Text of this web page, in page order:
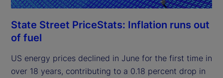
State Street PriceStats: Inflation runs out
of fuel
US energy prices declined in June for the first time in
over 18 years, contributing to a 0.18 percent drop in